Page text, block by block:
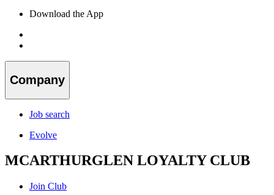
Download the App
Company
Job search
Evolve
MCARTHURGLEN LOYALTY CLUB
Join Club